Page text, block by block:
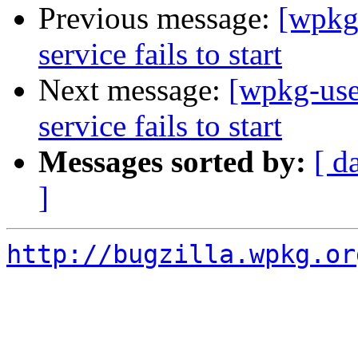
Previous message:
service fails to start
Next message: [wpkg-
service fails to start
Messages sorted by: [
]
http://